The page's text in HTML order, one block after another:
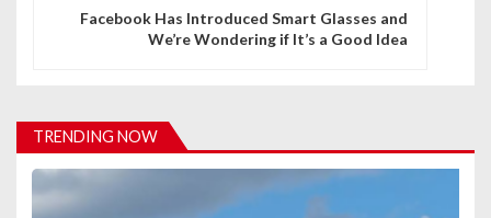
i
g
a
Facebook Has Introduced Smart Glasses and
We’re Wondering if It’s a Good Idea
TRENDING NOW